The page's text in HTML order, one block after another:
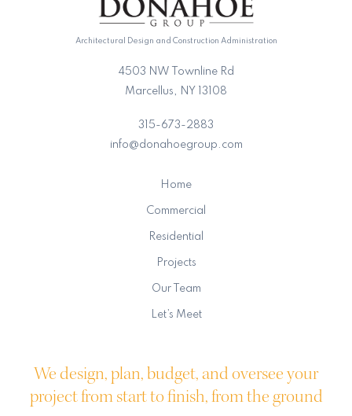
Architectural Design and Construction Administration
4503 NW Townline Rd
Marcellus, NY 13108
315-673-2883
info@donahoegroup.com
Home
Commercial
Residential
Projects
Our Team
Let’s Meet
We design, plan, budget, and oversee your
project from start to finish, from the ground